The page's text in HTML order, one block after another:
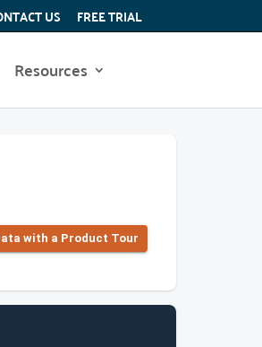
US FREE TRIAL
Resources
with a Product Tour